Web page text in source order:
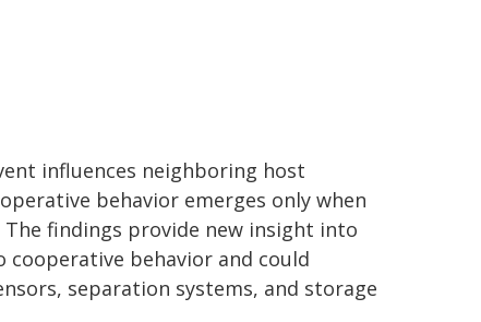
influences neighboring host
behavior emerges only when
The findings provide new insight into
behavior and could
separation systems, and storage